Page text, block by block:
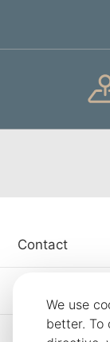
We use
better. To
Contact
Information